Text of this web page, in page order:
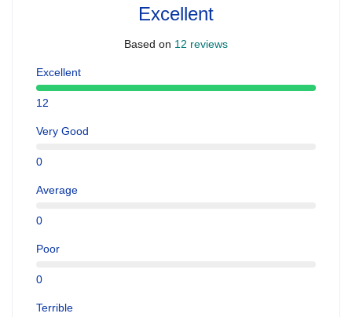
Excellent
Based on 12 reviews
Excellent
12
Very Good
0
Average
0
Poor
0
Terrible